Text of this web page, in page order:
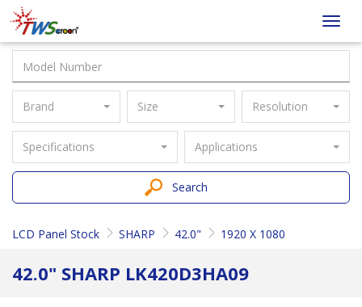
Taiwan
Screen
Brand Size Resolution
Specifications Applications
Search
LCD Panel Stock SHARP 42.0" 1920 X 1080
42.0" SHARP LK420D3HA09